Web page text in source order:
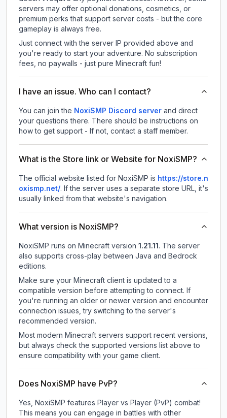
servers may offer optional donations, cosmetics, or
premium perks that support server costs - but the core
gameplay is always free.
Just connect with the server IP provided above and
you're ready to start your adventure. No subscription
fees, no paywalls - just pure Minecraft fun!
I have an issue. Who can I contact?
You can join the NoxiSMP Discord server and direct
your questions there. There should be instructions on
how to get support - If not, contact a staff member.
What is the Store link or Website for NoxiSMP?
The official website listed for NoxiSMP is https://store.n
oxismp.net/. If the server uses a separate store URL, it's
usually linked from that website's navigation.
What version is NoxiSMP?
NoxiSMP runs on Minecraft version 1.21.11 . The server
also supports cross-play between Java and Bedrock
editions.
Make sure your Minecraft client is updated to a
compatible version before attempting to connect. If
you're running an older or newer version and encounter
connection issues, try switching to the server's
recommended version.
Most modern Minecraft servers support recent versions,
but always check the supported versions list above to
ensure compatibility with your game client.
Does NoxiSMP have PvP?
Yes, NoxiSMP features Player vs Player (PvP) combat!
This means you can engage in battles with other